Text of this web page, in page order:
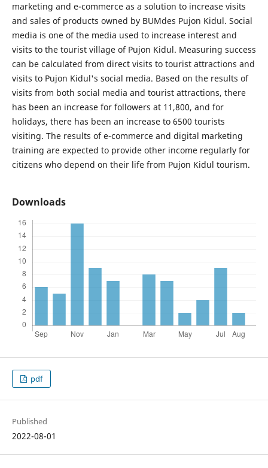
marketing and e-commerce as a solution to increase visits
and sales of products owned by BUMdes Pujon Kidul. Social
media is one of the media used to increase interest and
visits to the tourist village of Pujon Kidul. Measuring success
can be calculated from direct visits to tourist attractions and
visits to Pujon Kidul's social media. Based on the results of
visits from both social media and tourist attractions, there
has been an increase for followers at 11,800, and for
holidays, there has been an increase to 6500 tourists
visiting. The results of e-commerce and digital marketing
training are expected to provide other income regularly for
citizens who depend on their life from Pujon Kidul tourism.
Downloads
pdf
Published
2022-08-01